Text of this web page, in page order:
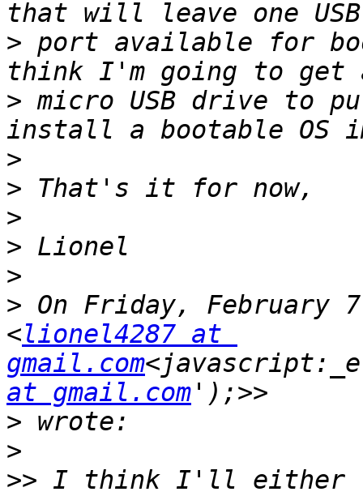
> port available for
> micro USB drive to
>
>
>
>
>
> On Friday, February
<lionel4287 at
gmail.com
at gmail.com
>
>
>> I think I'll either